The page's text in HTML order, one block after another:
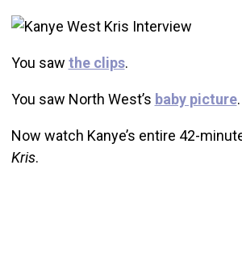
You saw the clips.
You saw North West’s baby picture.
Now watch Kanye’s entire 42-
Kris.